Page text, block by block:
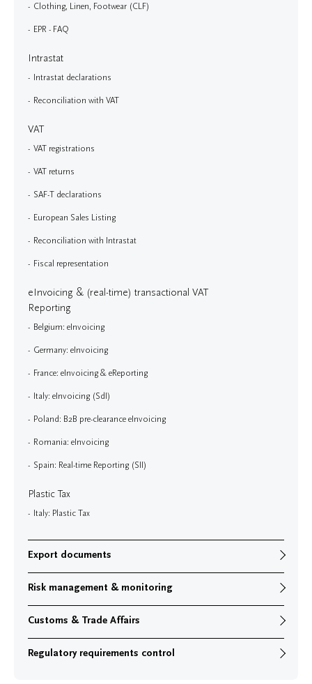
Clothing, Linen, Footwear (CLF)
EPR - FAQ
Intrastat
Intrastat declarations
Reconciliation with VAT
VAT
VAT registrations
VAT returns
SAF-T declarations
European Sales Listing
Reconciliation with Intrastat
Fiscal representation
eInvoicing & (real-time) transactional VAT
Reporting
Belgium: eInvoicing
Germany: eInvoicing
France: eInvoicing & eReporting
Italy: eInvoicing (SdI)
Poland: B2B pre-clearance eInvoicing
Romania: eInvoicing
Spain: Real-time Reporting (SII)
Plastic Tax
Italy: Plastic Tax
Export documents
Risk management & monitoring
Customs & Trade Affairs
Regulatory requirements control